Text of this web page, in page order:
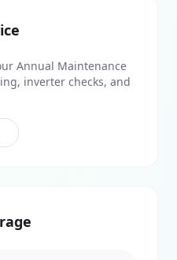
Annual Maintenance
inverter checks, and